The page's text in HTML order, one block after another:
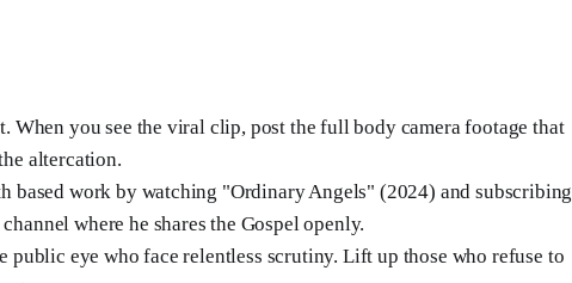
When you see the viral clip, post the full body camera footage that
altercation.
based work by watching "Ordinary Angels" (2024) and subscribing
where he shares the Gospel openly.
public eye who face relentless scrutiny. Lift up those who refuse to